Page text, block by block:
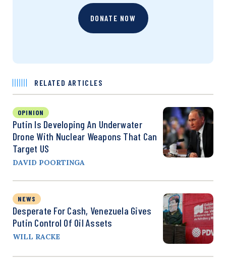
DONATE NOW
RELATED ARTICLES
OPINION
Putin Is Developing An Underwater
Drone With Nuclear Weapons That Can
Target US
DAVID POORTINGA
NEWS
Desperate For Cash, Venezuela Gives
Putin Control Of Oil Assets
WILL RACKE